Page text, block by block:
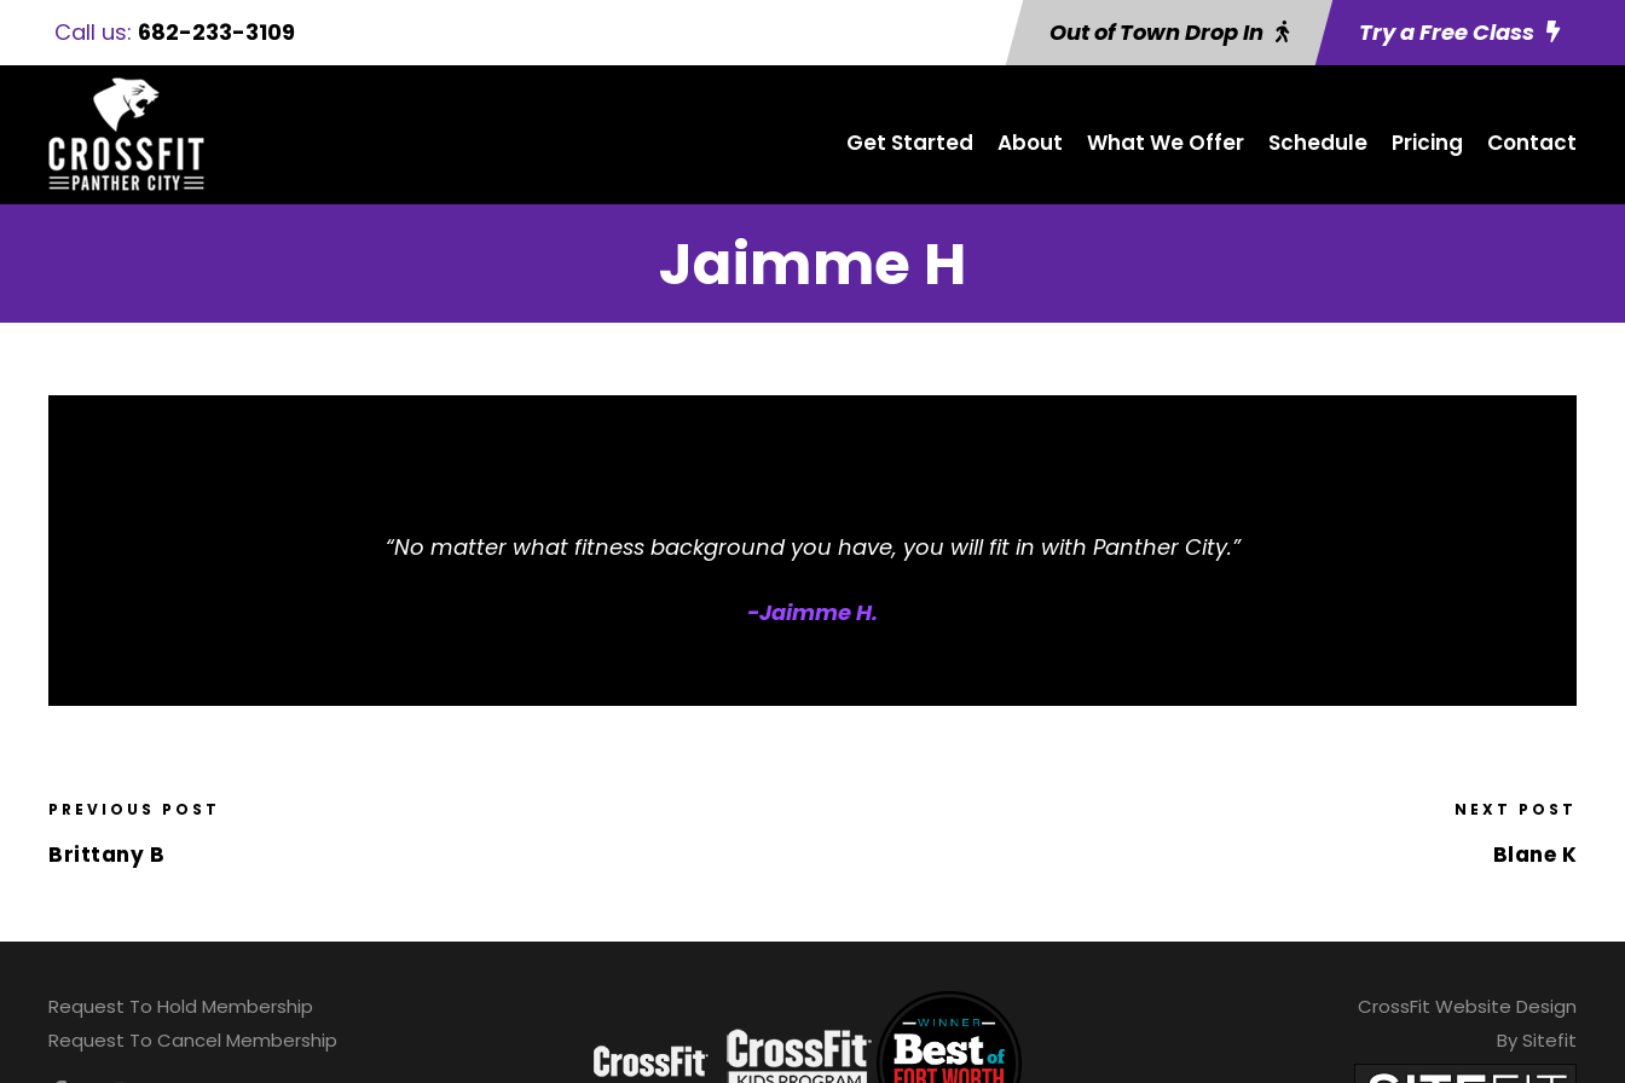
Call us: 682-233-3109 Out of Town Drop In Try a Free Class
Get Started About What We Offer Schedule Pricing Contact
Jaimme H
“No matter what fitness background you have, you will fit in with Panther City.”
-Jaimme H.
PREVIOUS POST
Brittany B
NEXT POST
Blane K
Request To Hold Membership
Request To Cancel Membership
CrossFit Website Design
By Sitefit